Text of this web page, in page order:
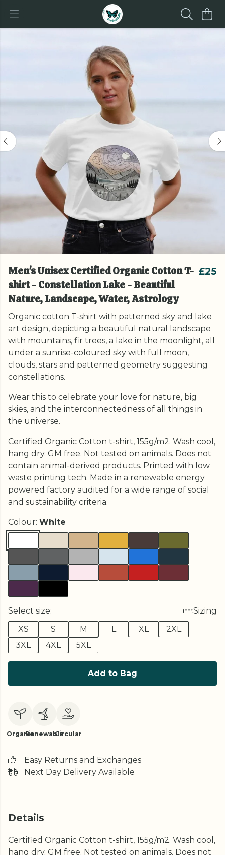
Men's Unisex Certified Organic Cotton T-
shirt - Constellation Lake - Beautiful
Nature, Landscape, Water, Astrology
£25
Organic cotton T-shirt with patterned sky and lake
art design, depicting a beautiful natural landscape
with mountains, fir trees, a lake in the moonlight, all
under a sunrise-coloured sky with full moon,
clouds, stars and patterned geometry suggesting
constellations.
Wear this to celebrate your love for nature, big
skies, and the interconnectedness of all things in
the universe.
Certified Organic Cotton t-shirt, 155g/m2. Wash cool,
hang dry. GM free. Not tested on animals. Does not
contain animal-derived products. Printed with low
waste printing tech. Made in a renewable energy
powered factory audited for a wide range of social
and sustainability criteria.
Colour: White
Select size:
Sizing
XS
S M L XL
2XL
3XL
4XL 5XL
Add to Bag
OrganicRenewableCircular
Easy Returns and Exchanges
Next Day Delivery Available
Details
Certified Organic Cotton t-shirt, 155g/m2. Wash cool,
hang dry. GM free. Not tested on animals. Does not